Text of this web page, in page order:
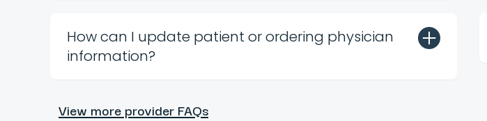
How can I update patient or ordering physician
information?
View more provider FAQs